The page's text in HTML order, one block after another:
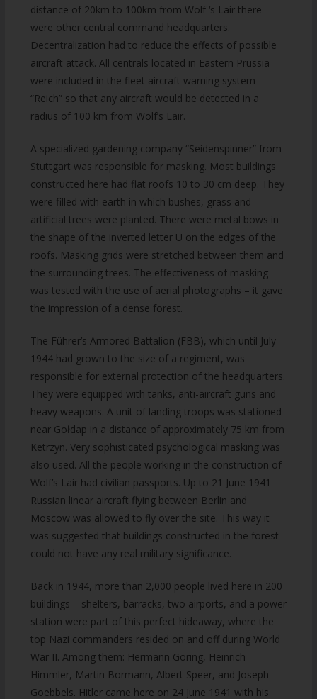
distance of 20km to 100km from Wolf ‘s Lair there
were other central command headquarters.
Decentralization had to reduce the effects of possible
aircraft attack. All centrals located in Eastern Prussia
were included in the fleet aircraft warning system
“Reich” so that any aircraft would be detected in a
radius of 100 km from Wolf’s Lair.
A specialized gardening company “Seidenspinner” from
Stuttgart was responsible for masking. Most buildings
constructed here had flat roofs 10 to 30 cm deep. They
were filled with earth in which bushes, grass and
artificial trees were planted. There were metal bows in
the shape of the inverted letter U on the edges of the
roofs. Masking grids were stretched between them and
the surrounding trees. The effectiveness of masking
was tested with the use of aerial photographs – it gave
the impression of a dense forest.
The Führer’s Armored Battalion (FBB), which until July
1944 had grown to the size of a regiment, was
responsible for external protection of the headquarters.
They were equipped with tanks, anti-aircraft guns and
heavy weapons. A unit of landing troops was stationed
near Gołdap in a distance of approximately 75 km from
Ketrzyn. Very sophisticated psychological masking was
also used. All the people working in the construction of
Wolf’s Lair had civilian passports. Up to 21 June 1941
Russian linear aircraft flying between Berlin and
Moscow was allowed to fly over the site. This way it
was suggested that buildings constructed in the forest
could not have any real military significance.
Back in 1944, more than 2,000 people lived here in 200
buildings – shelters, barracks, two airports, and a power
station were part of this perfect hideaway, where the
top Nazi commanders resided on and off during World
War II. Among them: Hermann Goring, Heinrich
Himmler, Martin Bormann, Albert Speer, and Joseph
Goebbels. Hitler came here on 24 June 1941 with his